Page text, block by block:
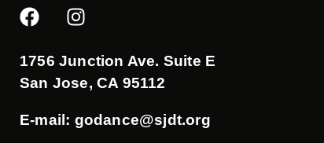
a
c
e
b
o
o
k
n
s
a
g
a
1756 Junction Ave. Suite E
San Jose, CA 95112
E-mail: godance@sjdt.org